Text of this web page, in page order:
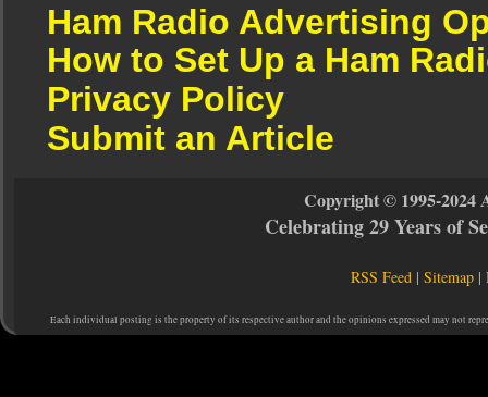
Ham Radio Advertising
How to Set Up a Ham
Privacy Policy
Submit an Article
Copyright © 1995-2024
Celebrating 29 Years of
RSS Feed |Sitemap |
Each individual posting is the property of its respective author and the opinions expressed may not